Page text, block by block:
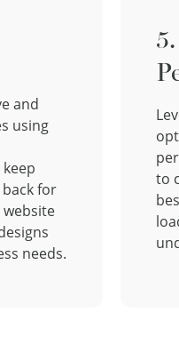
and
using
for
website
needs.
to